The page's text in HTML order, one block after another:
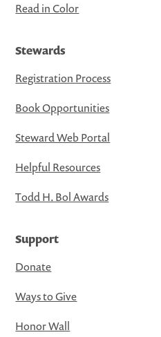
Read in Color
Stewards
Registration Process
Book Opportunities
Steward Web Portal
Helpful Resources
Todd H. Bol Awards
Support
Donate
Ways to Give
Honor Wall